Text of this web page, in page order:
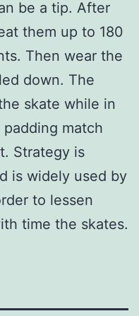
be a tip. After
them up to 180
Then wear the
down. The
skate while in
match
Strategy is
is widely used by
to lessen
time the skates.